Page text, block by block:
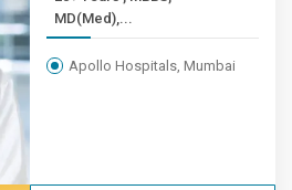
MD(Med),...
Apollo Hospitals, Mumbai